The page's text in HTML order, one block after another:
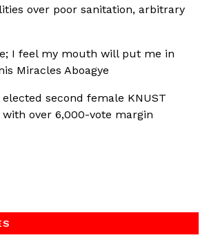
over poor sanitation, arbitrary
I feel my mouth will put me in
Miracles Aboagye
second female KNUST
with over 6,000-vote margin